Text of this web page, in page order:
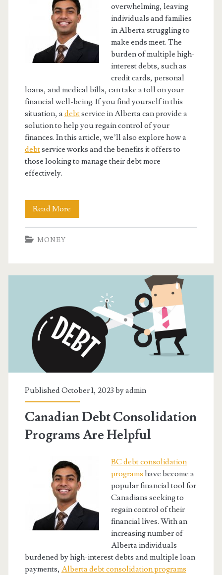
overwhelming, leaving
individuals and families
in Alberta struggling to
make ends meet. The
burden of multiple high-
interest debts, such as
credit cards, personal
loans, and medical bills, can take a toll on your
financial well-being. If you find yourself in this
situation, adebtservice in Alberta can provide a
solution to help you regain control of your
finances. In this article, we’ll also explore how a
debtservice works and the benefits it offers to
those looking to manage their debt more
effectively.
Read More
How
Consolidation
Service
Works
MONEY
Published October 1, 2023 byadmin
Canadian Debt Consolidation
Programs Are Helpful
BC debt consolidation
programs have become a
popular financial tool for
Canadians seeking to
regain control of their
financial lives. With an
increasing number of
Alberta individuals
burdened by high-interest debts and multiple loan
payments, Alberta debt consolidation programs